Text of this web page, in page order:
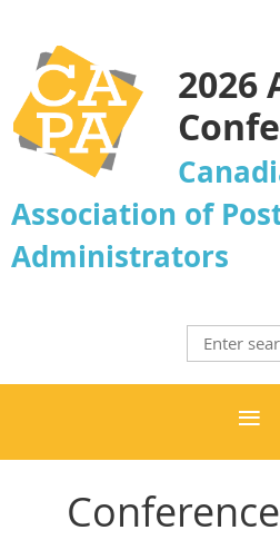
2026
Association of
Administrators